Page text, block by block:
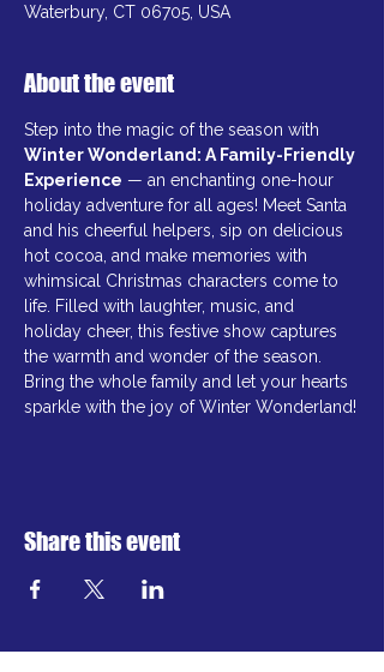
Waterbury, CT 06705, USA
About the event
Step into the magic of the season with
Winter Wonderland: A Family-Friendly
Experience — an enchanting one-hour
holiday adventure for all ages! Meet Santa
and his cheerful helpers, sip on delicious
hot cocoa, and make memories with
whimsical Christmas characters come to
life. Filled with laughter, music, and
holiday cheer, this festive show captures
the warmth and wonder of the season.
Bring the whole family and let your hearts
sparkle with the joy of Winter Wonderland!
Share this event